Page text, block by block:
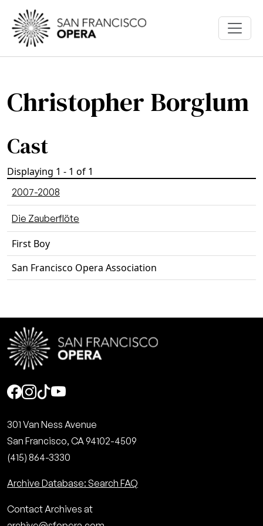
Skip to main content
Christopher Borglum
Cast
Displaying 1 - 1 of 1
2007-2008
Die Zauberflöte
First Boy
San Francisco Opera Association
Social
301 Van Ness Avenue
San Francisco, CA 94102-4509
(415) 864-3330
Archive Database: Search FAQ
Contact Archives at